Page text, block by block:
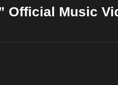
Official Music